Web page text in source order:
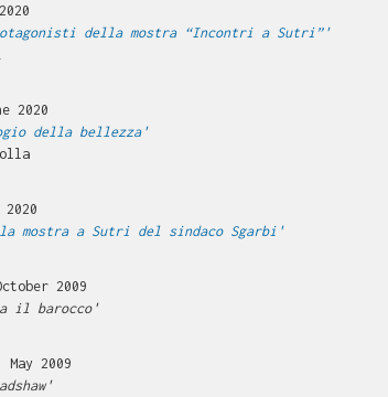
della mostra “Incontri a Sutri”'
2020
della bellezza'
mostra a Sutri del sindaco Sgarbi'
2009
il barocco'
May 2009